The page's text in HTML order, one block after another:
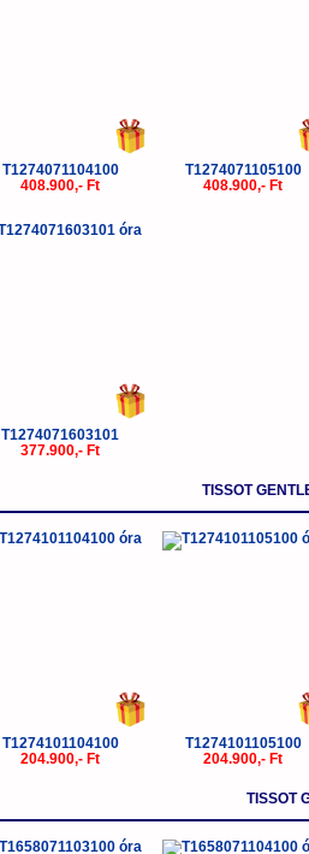
T1274071104100
408.900,- Ft
T1274071105100
408.900,- Ft
T1274071603101
377.900,- Ft
TISSOT
T1274101104100
204.900,- Ft
T1274101105100
204.900,- Ft
TISSOT